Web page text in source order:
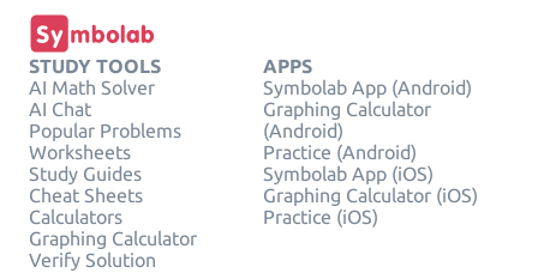
STUDY TOOLS
AI Math Solver
AI Chat
Popular Problems
Worksheets
Study Guides
Cheat Sheets
Calculators
Graphing Calculator
Verify Solution
APPS
Symbolab App (Android)
Graphing Calculator
(Android)
Practice (Android)
Symbolab App (iOS)
Graphing Calculator (iOS)
Practice (iOS)